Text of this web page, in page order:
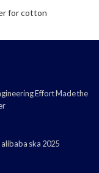
for cotton
Effort Made the
ska 2025